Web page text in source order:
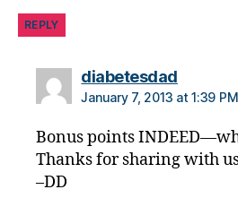
REPLY
diabetesdadsays:
January 7, 2013 at 1:39 PM
Bonus points
Thanks for sharing with
–DD